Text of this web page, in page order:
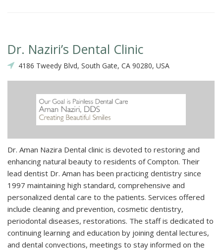
Dr. Naziri’s Dental Clinic
4186 Tweedy Blvd, South Gate, CA 90280, USA
Dr. Aman Nazira Dental clinic is devoted to restoring and
enhancing natural beauty to residents of Compton. Their
lead dentist Dr. Aman has been practicing dentistry since
1997 maintaining high standard, comprehensive and
personalized dental care to the patients. Services offered
include cleaning and prevention, cosmetic dentistry,
periodontal diseases, restorations. The staff is dedicated to
continuing learning and education by joining dental lectures,
and dental convections, meetings to stay informed on the